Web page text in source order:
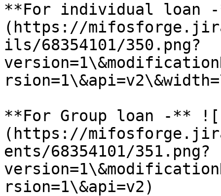
**For individual loan
(https://
ils/68354101/350.png?
**For Group loan -**
(https://
ents/68354101/351.png?
rsion=1\&api=v2)